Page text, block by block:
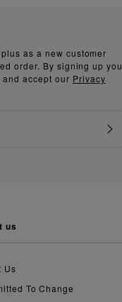
as a new customer
order. By signing up you
accept our Privacy
us
Us
To Change